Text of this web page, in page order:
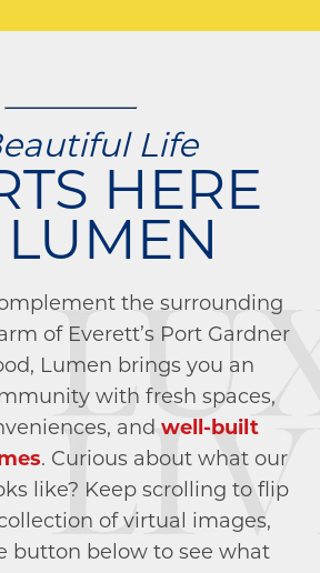
Life
HERE
the surrounding
of Everett’s Port Gardner
Lumen brings you an
with fresh spaces,
and well-built
. Curious about what our
like? Keep scrolling to flip
of virtual images,
button below to see what